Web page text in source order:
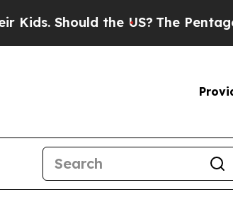
Should the US?The Pentagon Is